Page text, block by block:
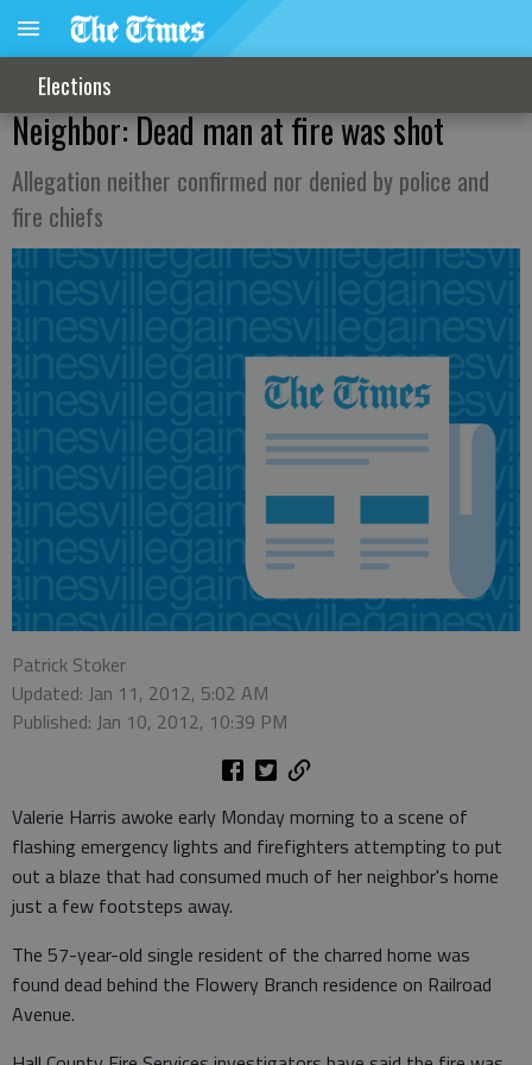
Elections
Neighbor: Dead man at fire was shot
Allegation neither confirmed nor denied by police and
fire chiefs
Patrick Stoker
Updated: Jan 11, 2012, 5:02 AM
Published: Jan 10, 2012, 10:39 PM
Valerie Harris awoke early Monday morning to a scene of
flashing emergency lights and firefighters attempting to put
out a blaze that had consumed much of her neighbor's home
just a few footsteps away.
The 57-year-old single resident of the charred home was
found dead behind the Flowery Branch residence on Railroad
Avenue.